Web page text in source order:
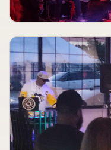
Blue Strawberry
Meet